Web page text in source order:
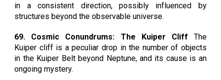
in a consistent direction, possibly influenced by
structures beyond the observable universe.
69. Cosmic Conundrums: The Kuiper Cliff The
Kuiper cliff is a peculiar drop in the number of objects
in the Kuiper Belt beyond Neptune, and its cause is an
ongoing mystery.